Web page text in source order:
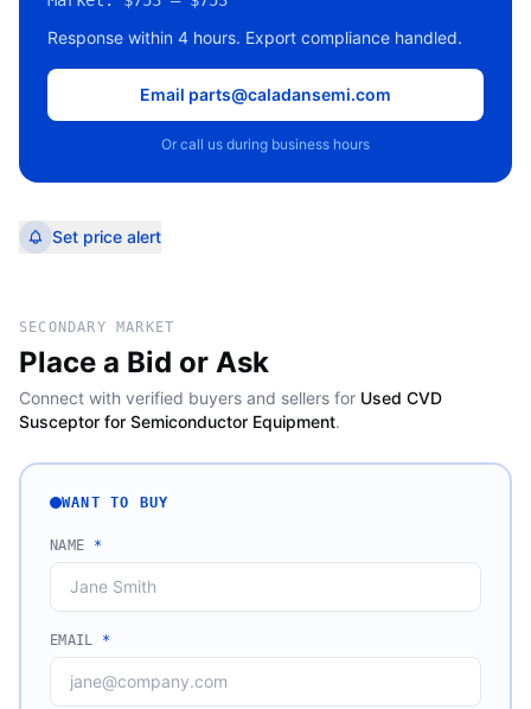
Response within 4 hours. Export compliance handled.
Email parts@caladansemi.com
Or call us during business hours
Set price alert
SECONDARY MARKET
Place a Bid or Ask
Connect with verified buyers and sellers for Used CVD
Susceptor for Semiconductor Equipment.
WANT TO BUY
NAME *
EMAIL *